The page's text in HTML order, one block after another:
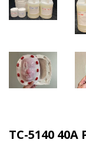
TC-5140 40A